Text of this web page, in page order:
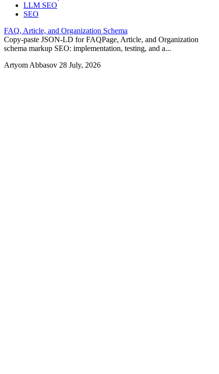
LLM SEO
SEO
FAQ, Article, and Organization Schema
Copy-paste JSON-LD for FAQPage, Article, and Organization
schema markup SEO: implementation, testing, and a...
Artyom Abbasov 28 July, 2026